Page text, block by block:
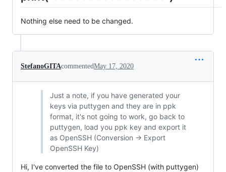
Nothing else need to be changed.
StefanoGITAcommentedMay 17, 2020
Just a note, if you have generated your
keys via puttygen and they are in ppk
format, it's not going to work, go back to
puttygen, load you ppk key and export it
as OpenSSH (Conversion -> Export
OpenSSH Key)
Hi, I've converted the file to OpenSSH (with puttygen)